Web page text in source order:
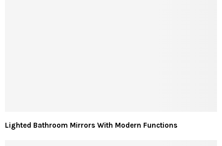
Lighted Bathroom Mirrors With Modern Functions